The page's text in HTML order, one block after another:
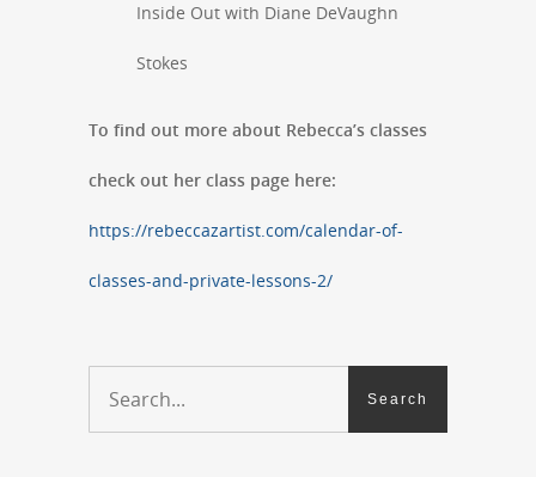
Inside Out with Diane DeVaughn
Stokes
To find out more about Rebecca’s classes
check out her class page here:
https://rebeccazartist.com/calendar-of-
classes-and-private-lessons-2/